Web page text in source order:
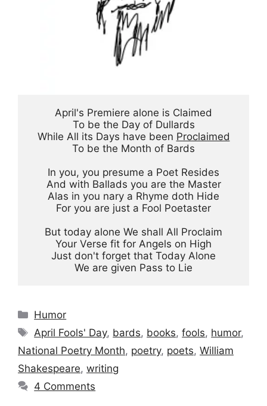
April's Premiere alone is Claimed
To be the Day of Dullards
While All its Days have been Proclaimed
To be the Month of Bards
In you, you presume a Poet Resides
And with Ballads you are the Master
Alas in you nary a Rhyme doth Hide
For you are just a Fool Poetaster
But today alone We shall All Proclaim
Your Verse fit for Angels on High
Just don't forget that Today Alone
We are given Pass to Lie
Categories
Humor
Tags
April Fools' Day, bards, books,fools, humor,
National Poetry Month, poetry, poets, William
Shakespeare, writing
4 Comments